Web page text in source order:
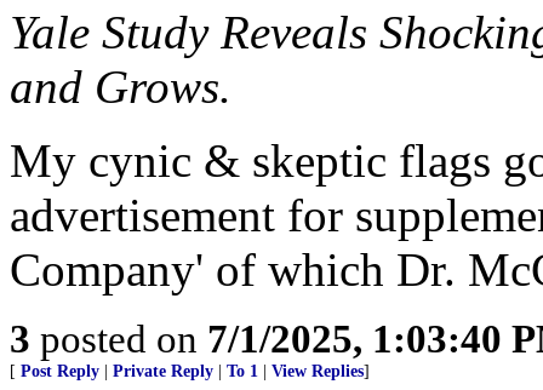
Yale Study Reveals
and Grows.
My cynic & skeptic flags
advertisement for
Company' of which Dr.
3 posted on 7/1/2025, 1:03:40
[ Post Reply Private Reply To 1 View Replies]